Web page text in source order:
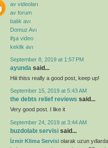
av videoları
av forum
balık avı
Domuz Avı
ifşa video
keklik avı
September 8, 2019 at 1:57 PM
ayunda said...
Hiii thiss really a good post, keep up!
September 15, 2019 at 5:43 AM
the debts relief reviews said...
Very good post. I like it
September 24, 2019 at 3:44 AM
buzdolabı servisi said...
İzmir Klima Servisi olarak uzun